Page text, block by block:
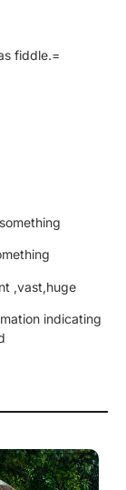
fiddle.=
priced
,vast,huge
indicating